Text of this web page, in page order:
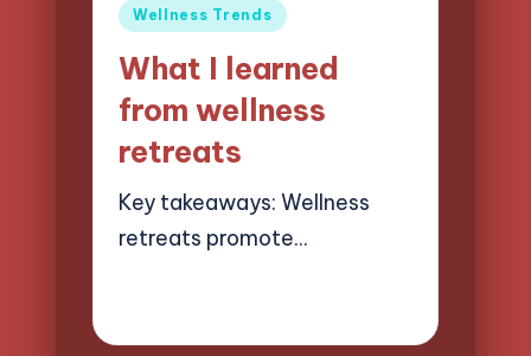
Posted
Wellness Trends
What I learned
from wellness
retreats
Key takeaways: Wellness
retreats promote…